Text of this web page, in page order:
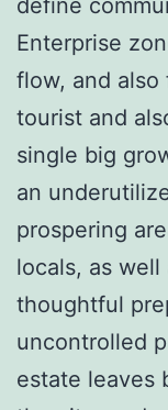
Enterprise
flow, and also
tourist and
single big
an
prospering
locals, as
thoughtful
uncontrolled
estate leaves